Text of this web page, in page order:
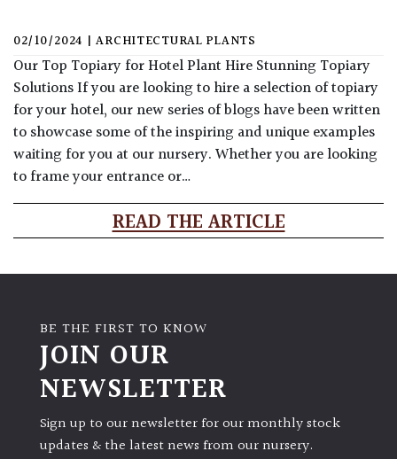
02/10/2024 | ARCHITECTURAL PLANTS
Our Top Topiary for Hotel Plant Hire Stunning Topiary
Solutions If you are looking to hire a selection of topiary
for your hotel, our new series of blogs have been written
to showcase some of the inspiring and unique examples
waiting for you at our nursery. Whether you are looking
to frame your entrance or…
READ THE ARTICLE
BE THE FIRST TO KNOW
JOIN OUR
NEWSLETTER
Sign up to our newsletter for our monthly stock
updates & the latest news from our nursery.